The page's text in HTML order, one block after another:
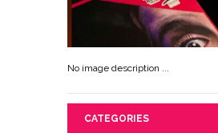
No image description ...
CATEGORIES